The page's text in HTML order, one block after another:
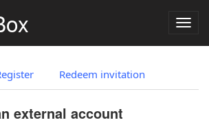
Redeem invitation
external account